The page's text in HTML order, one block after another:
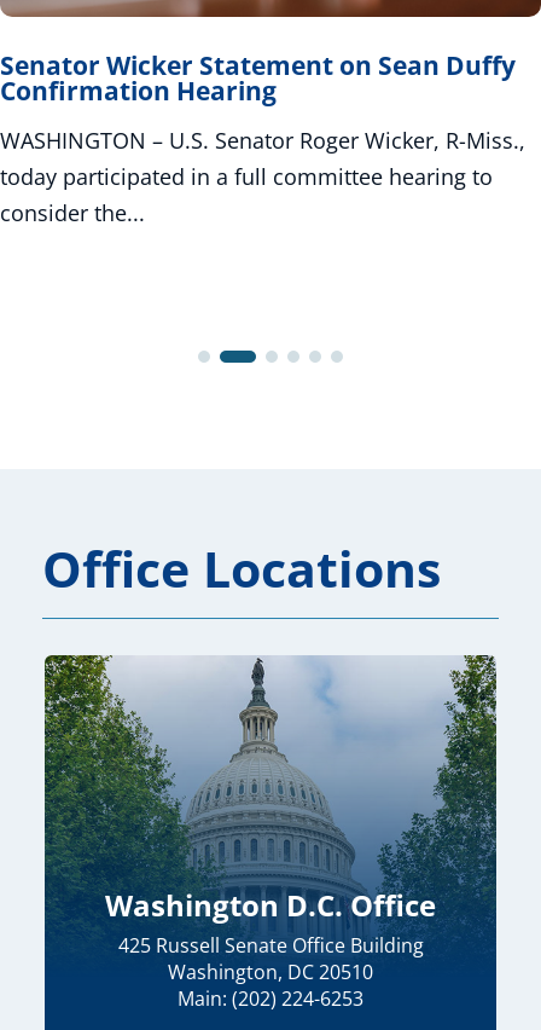
Senator Wicker Statement on Sean Duffy
Confirmation Hearing
WASHINGTON – U.S. Senator Roger Wicker, R-Miss.,
today participated in a full committee hearing to
consider the...
Office Locations
Washington D.C. Office
425 Russell Senate Office Building
Washington, DC 20510
Main: (202) 224-6253